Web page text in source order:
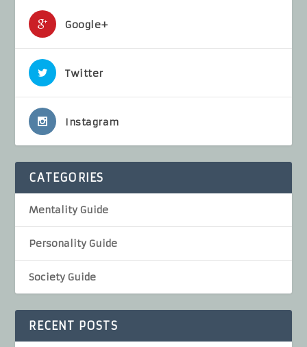
Google+
Twitter
Instagram
CATEGORIES
Mentality Guide
Personality Guide
Society Guide
RECENT POSTS